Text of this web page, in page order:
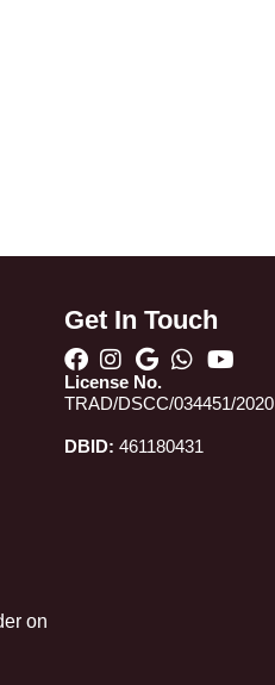
on
Get In Touch
License No.
TRAD/DSCC/034451/2020
DBID: 461180431